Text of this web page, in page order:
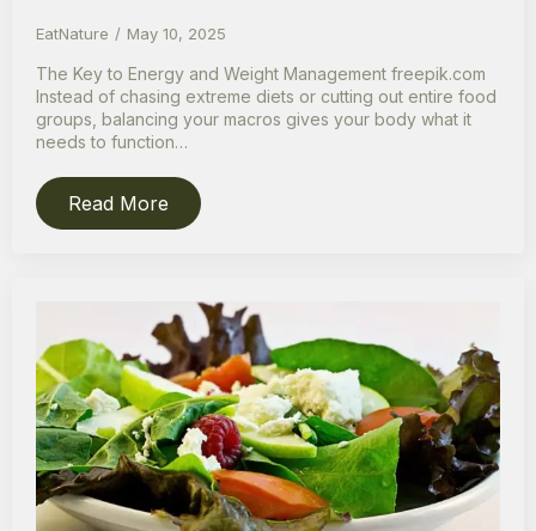
EatNature May 10, 2025
The Key to Energy and Weight Management freepik.com
Instead of chasing extreme diets or cutting out entire food
groups, balancing your macros gives your body what it
needs to function…
Read More